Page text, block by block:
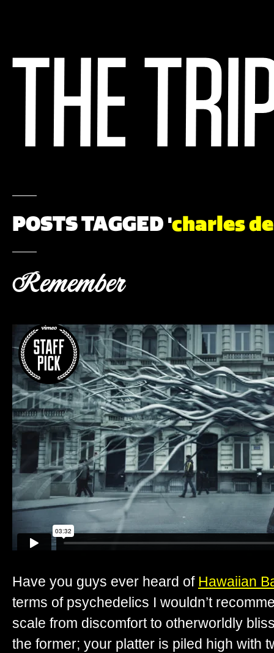
POSTS TAGGED 'charles
Remember
Have you guys ever heard of Hawaiian
terms of psychedelics I wouldn’t
scale from discomfort to otherworldly
the former; your platter is piled high with